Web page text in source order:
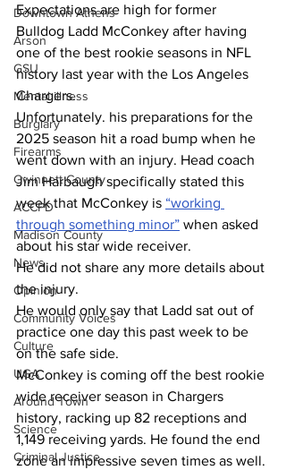
Downtown Athens
Arson
GSU
Mental illness
Burglary
Firearms
Gwinnett County
ACCPD
Madison County
News
Opinion
Community Voices
Culture
UGA
Around Town
Science
Criminal Justice
Expectations are high for former
Bulldog Ladd McConkey after having
one of the best rookie seasons in NFL
history last year with the Los Angeles
Chargers.
Unfortunately. his preparations for the
2025 season hit a road bump when he
went down with an injury. Head coach
Jim Harbaugh specifically stated this
week that McConkey is “working
through something minor” when asked
about his star wide receiver.
He did not share any more details about
the injury.
He would only say that Ladd sat out of
practice one day this past week to be
on the safe side.
McConkey is coming off the best rookie
wide receiver season in Chargers
history, racking up 82 receptions and
1,149 receiving yards. He found the end
zone an impressive seven times as well.